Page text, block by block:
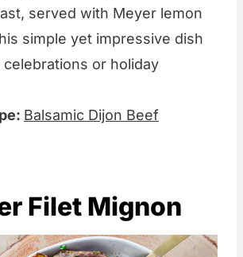
served with Meyer lemon
simple yet impressive dish
or holiday
Balsamic Dijon Beef
Filet Mignon